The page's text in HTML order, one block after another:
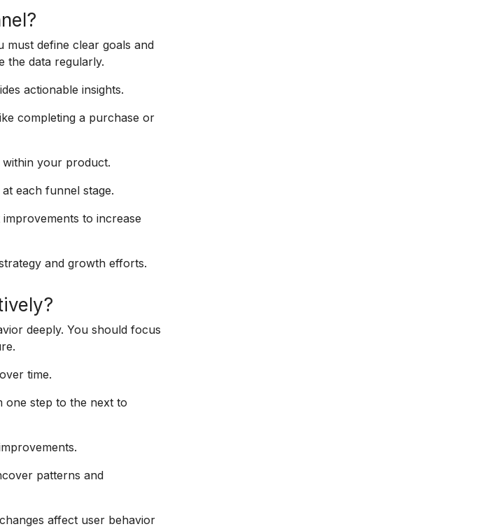
must define clear goals and
the data regularly.
actionable insights.
completing a purchase or
within your product.
each funnel stage.
to increase
and growth efforts.
deeply. You should focus
time.
one step to the next to
patterns and
affect user behavior